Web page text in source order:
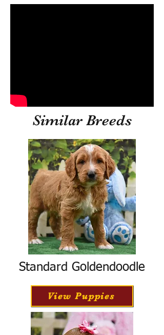
Similar Breeds
Standard Goldendoodle
View Puppies